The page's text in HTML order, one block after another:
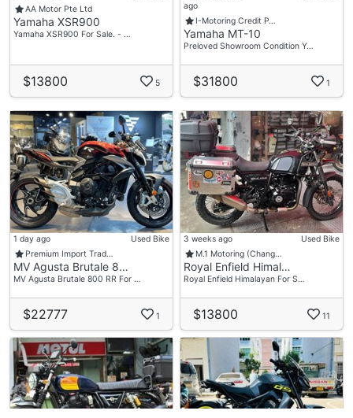
AA Motor Pte Ltd
Yamaha XSR900
Yamaha XSR900 For Sale. - …
$13800 5
ago
I-Motoring Credit P…
Yamaha MT-10
Preloved Showroom Condition Y…
$31800 1
1 day ago
Used Bike
Premium Import Trad…
MV Agusta Brutale 8…
MV Agusta Brutale 800 RR For …
$22777 1
3 weeks ago
Used Bike
M.1 Motoring (Chang…
Royal Enfield Himal…
Royal Enfield Himalayan For S…
$13800 11